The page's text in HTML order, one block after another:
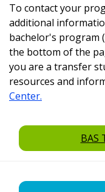
family life
easier.
Learn
To contact your
additional
bachelor's program
the bottom of the
you are a transfer
resources and
Center.
BAS